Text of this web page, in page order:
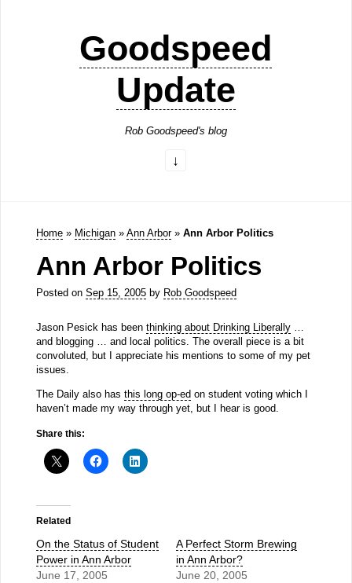
Goodspeed
Update
Rob Goodspeed's blog
Home » Michigan » Ann Arbor » Ann Arbor Politics
Ann Arbor Politics
Posted on Sep 15, 2005by Rob Goodspeed
Jason Pesick has been thinking about Drinking Liberally…
and blogging … and local politics. The overall piece is a bit
convoluted, but I appreciate his mentions to some of my pet
issues.
The Daily also has this long op-ed on student voting which I
haven’t made my way through yet, but I hear is good.
Share this:
Related
On the Status of Student
Power in Ann Arbor
June 17, 2005
A Perfect Storm Brewing
in Ann Arbor?
June 20, 2005